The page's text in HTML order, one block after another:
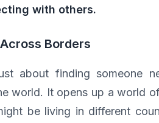
with others.
Borders
about finding someone
world. It opens up a world
be living in different